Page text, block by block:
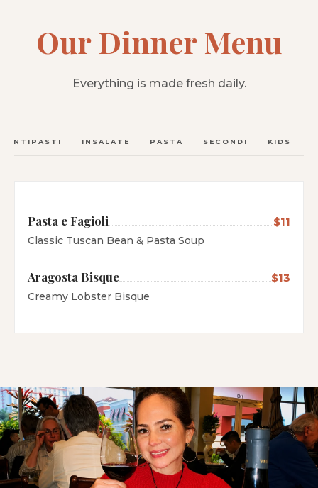
Our Dinner Menu
Everything is made fresh daily.
ANTIPASTI INSALATE PASTA SECONDI KIDS
Pasta e Fagioli $11
Classic Tuscan Bean & Pasta Soup
Aragosta Bisque $13
Creamy Lobster Bisque